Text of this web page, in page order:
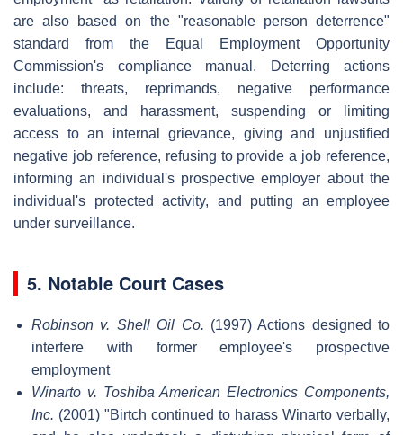
are also based on the "reasonable person deterrence"
standard from the Equal Employment Opportunity
Commission's compliance manual. Deterring actions
include: threats, reprimands, negative performance
evaluations, and harassment, suspending or limiting
access to an internal grievance, giving and unjustified
negative job reference, refusing to provide a job reference,
informing an individual's prospective employer about the
individual's protected activity, and putting an employee
under surveillance.
5. Notable Court Cases
Robinson v. Shell Oil Co. (1997) Actions designed to
interfere with former employee's prospective
employment
Winarto v. Toshiba American Electronics Components,
Inc. (2001) "Birtch continued to harass Winarto verbally,